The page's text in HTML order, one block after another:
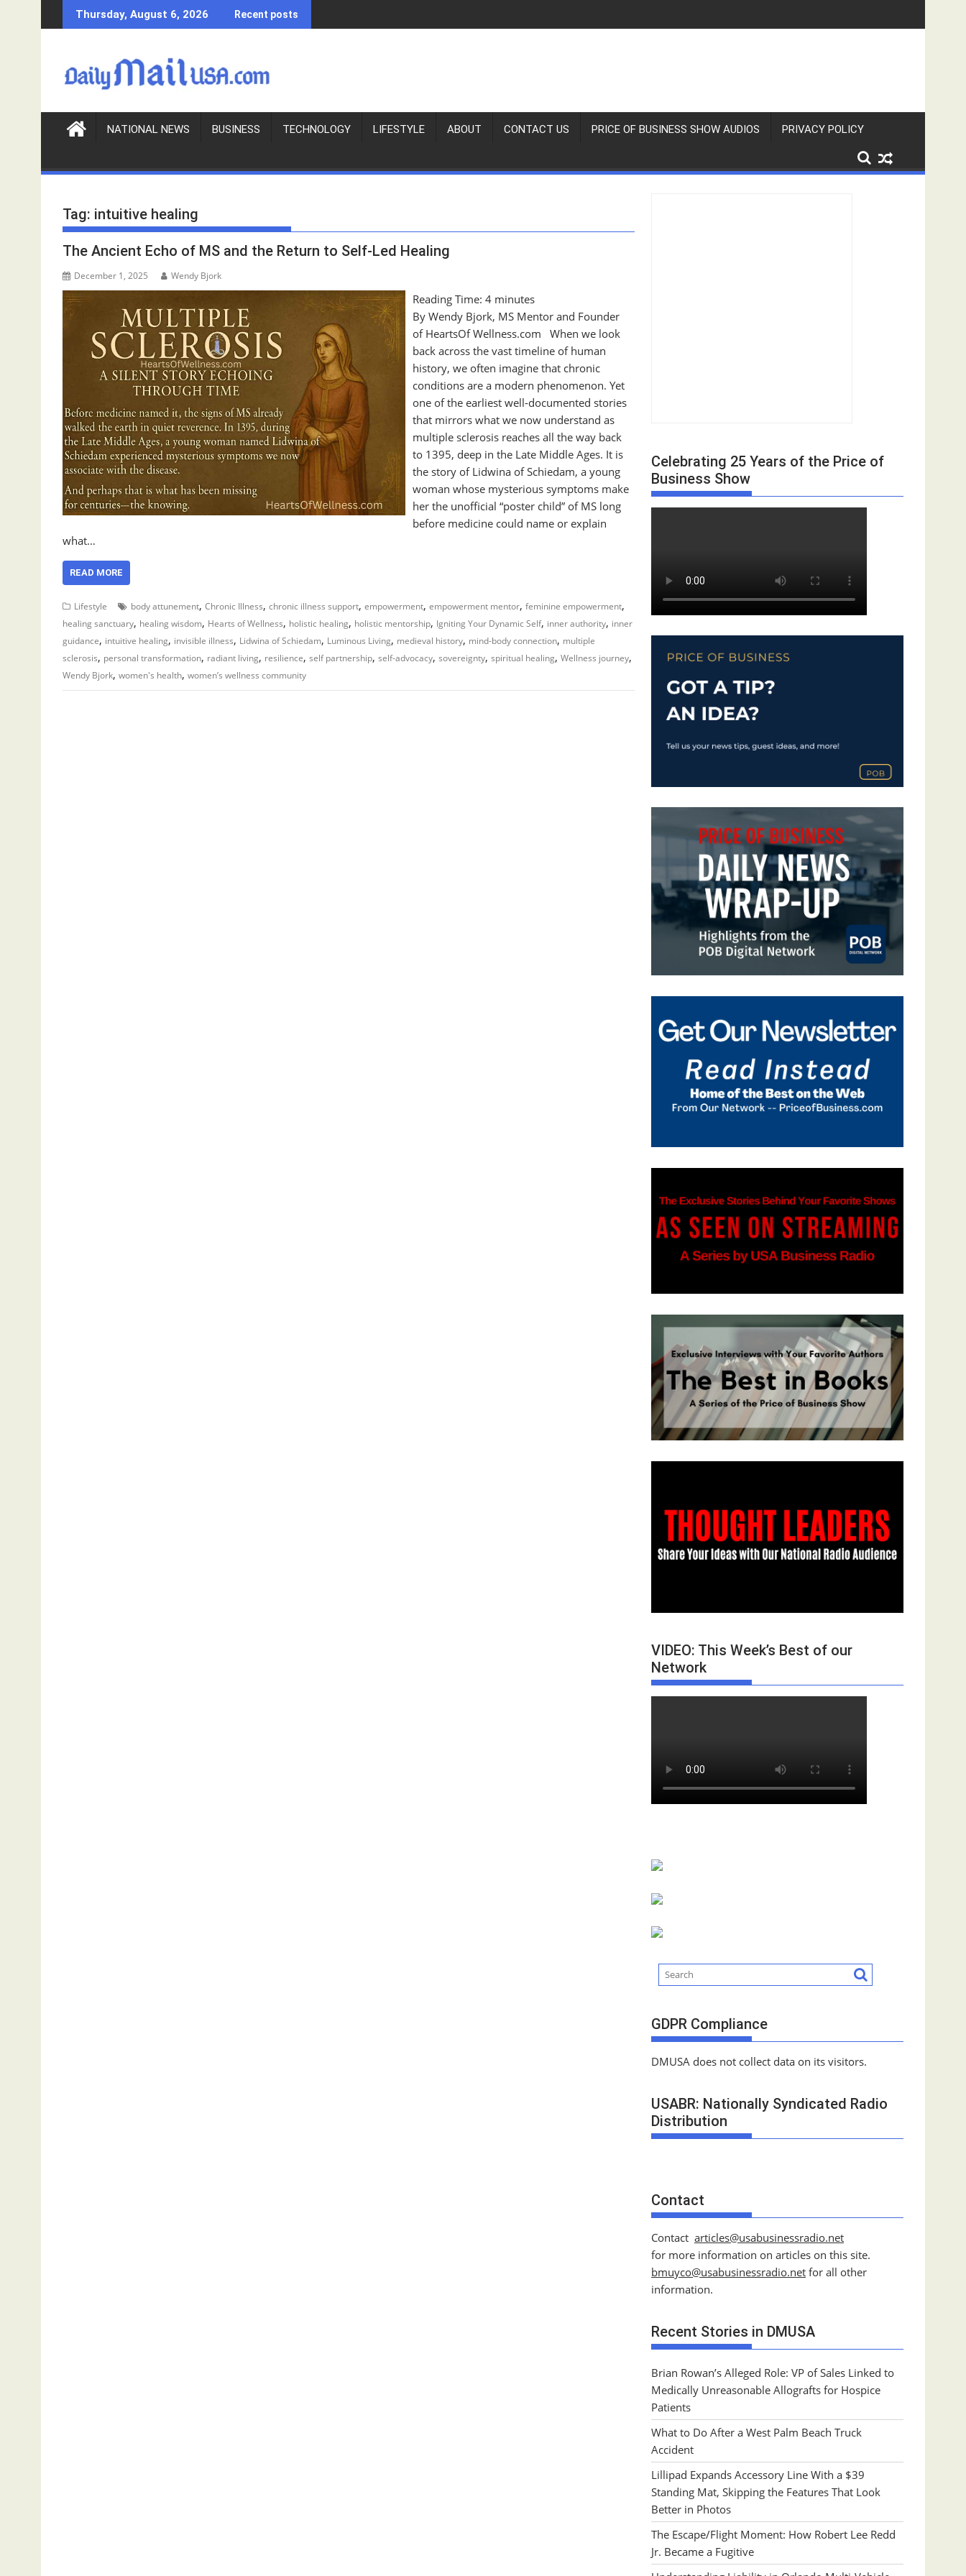
k
c
Thursday, August 6, 2026 Recent posts
NATIONAL NEWS BUSINESS TECHNOLOGY LIFESTYLE ABOUT CONTACT US PRICE OF BUSINESS SHOW AUDIOS PRIVACY POLICY
Tag: intuitive healing
The Ancient Echo of MS and the Return to Self-Led Healing
December 1, 2025 Wendy Bjork
Reading Time:4 minutes
By Wendy Bjork, MS Mentor and Founder
of HeartsOf Wellness.com When we look
back across the vast timeline of human
history, we often imagine that chronic
conditions are a modern phenomenon. Yet
one of the earliest well-documented stories
that mirrors what we now understand as
multiple sclerosis reaches all the way back
to 1395, deep in the Late Middle Ages. It is
the story of Lidwina of Schiedam, a young
woman whose mysterious symptoms make
her the unofficial “poster child” of MS long
before medicine could name or explain
what…
READ MORE
Lifestyle body attunement, Chronic Illness, chronic illness support, empowerment, empowerment mentor, feminine empowerment,
healing sanctuary, healing wisdom, Hearts of Wellness, holistic healing, holistic mentorship, Igniting Your Dynamic Self, inner authority, inner
guidance, intuitive healing, invisible illness, Lidwina of Schiedam, Luminous Living, medieval history, mind-body connection, multiple
sclerosis, personal transformation, radiant living, resilience, self partnership, self-advocacy, sovereignty, spiritual healing, Wellness journey,
Wendy Bjork, women's health, women’s wellness community
Celebrating 25 Years of the Price of
Business Show
VIDEO: This Week’s Best of our
Network
GDPR Compliance
DMUSA does not collect data on its visitors.
USABR: Nationally Syndicated Radio
Distribution
Contact
Contact articles@usabusinessradio.net
for more information on articles on this site.
bmuyco@usabusinessradio.net for all other
information.
Recent Stories in DMUSA
Brian Rowan’s Alleged Role: VP of Sales Linked to
Medically Unreasonable Allografts for Hospice
Patients
What to Do After a West Palm Beach Truck
Accident
Lillipad Expands Accessory Line With a $39
Standing Mat, Skipping the Features That Look
Better in Photos
The Escape/Flight Moment: How Robert Lee Redd
Jr. Became a Fugitive